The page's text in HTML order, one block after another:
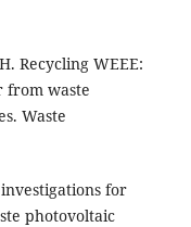
Recycling WEEE:
from waste
Waste
for
photovoltaic